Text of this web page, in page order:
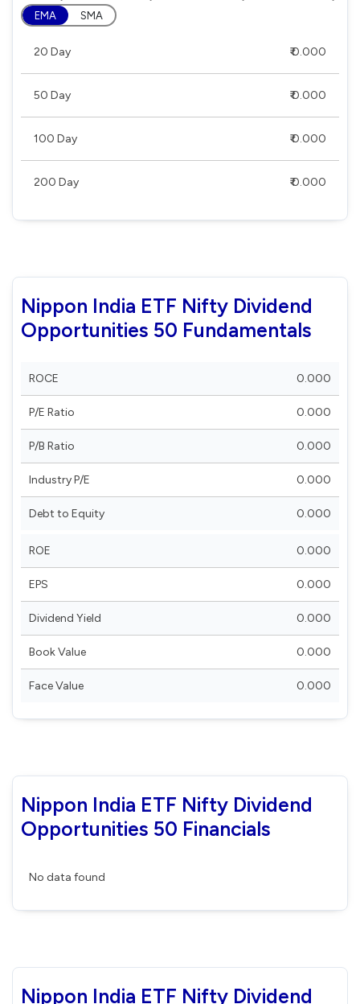
EMA SMA
20 Day ₹ 0.000
50 Day ₹ 0.000
100 Day ₹ 0.000
200 Day ₹ 0.000
Nippon India ETF Nifty Dividend
Opportunities 50 Fundamentals
ROCE 0.000
P/E Ratio 0.000
P/B Ratio 0.000
Industry P/E 0.000
Debt to Equity 0.000
ROE 0.000
EPS 0.000
Dividend Yield 0.000
Book Value 0.000
Face Value 0.000
Nippon India ETF Nifty Dividend
Opportunities 50 Financials
No data found
Nippon India ETF Nifty Dividend